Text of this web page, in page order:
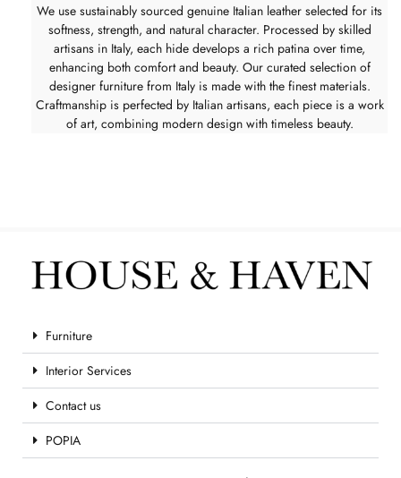
We use sustainably sourced genuine Italian leather selected for its
softness, strength, and natural character. Processed by skilled
artisans in Italy, each hide develops a rich patina over time,
enhancing both comfort and beauty. Our curated selection of
designer furniture from Italy is made with the finest materials.
Craftmanship is perfected by Italian artisans, each piece is a work
of art, combining modern design with timeless beauty.
Furniture
Interior Services
Contact us
POPIA